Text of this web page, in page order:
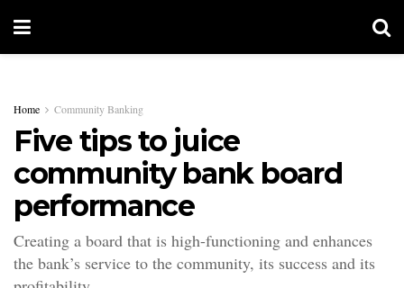
Home Community Banking
Five tips to juice
community bank board
performance
Creating a board that is high-functioning and enhances
the bank’s service to the community, its success and its